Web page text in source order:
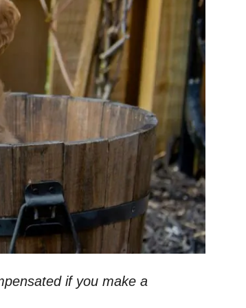
if you make a